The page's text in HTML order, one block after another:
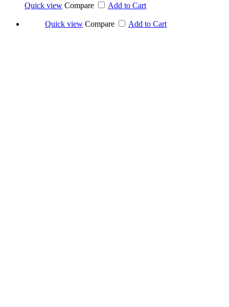
Quick view Compare Add to Cart
Quick view Compare Add to Cart